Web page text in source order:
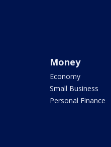
Money
Economy
Small Business
Personal Finance